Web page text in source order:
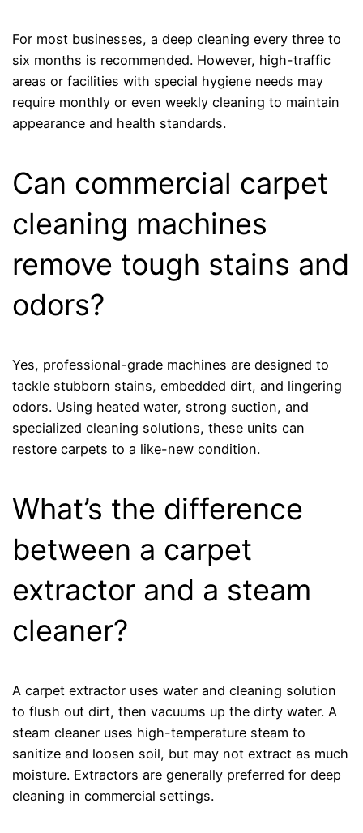
For most businesses, a deep cleaning every three to
six months is recommended. However, high-traffic
areas or facilities with special hygiene needs may
require monthly or even weekly cleaning to maintain
appearance and health standards.
Can commercial carpet
cleaning machines
remove tough stains and
odors?
Yes, professional-grade machines are designed to
tackle stubborn stains, embedded dirt, and lingering
odors. Using heated water, strong suction, and
specialized cleaning solutions, these units can
restore carpets to a like-new condition.
What’s the difference
between a carpet
extractor and a steam
cleaner?
A carpet extractor uses water and cleaning solution
to flush out dirt, then vacuums up the dirty water. A
steam cleaner uses high-temperature steam to
sanitize and loosen soil, but may not extract as much
moisture. Extractors are generally preferred for deep
cleaning in commercial settings.